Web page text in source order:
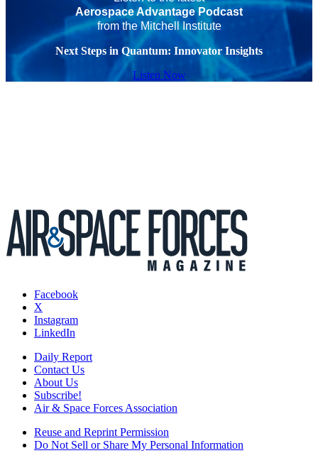
Aerospace Advantage Podcast
from the Mitchell Institute
Next Steps in Quantum: Innovator Insights
Listen Now
Facebook
X
Instagram
LinkedIn
Daily Report
Contact Us
About Us
Subscribe!
Air & Space Forces Association
Reuse and Reprint Permission
Do Not Sell or Share My Personal Information